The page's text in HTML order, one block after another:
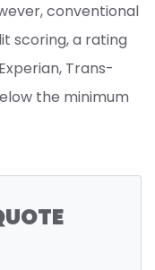
conventional
scoring, a rating
Trans-
the minimum